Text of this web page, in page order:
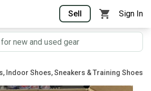
Sell Sign In
Indoor Shoes, Sneakers & Training Shoes